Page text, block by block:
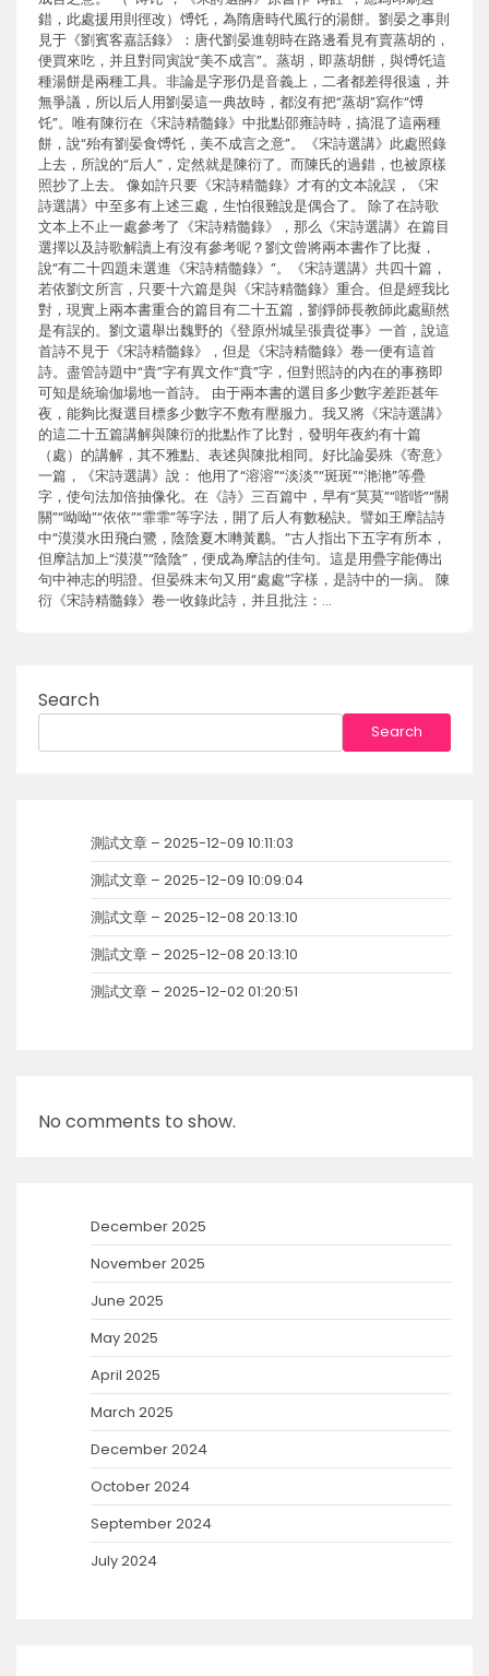
錯，此處援用則徑改）馎饦，為隋唐時代風行的湯餅。劉晏之事則
見于《劉賓客嘉話錄》：唐代劉晏進朝時在路邊看見有賣蒸胡的，
便買來吃，并且對同寅說“美不成言”。蒸胡，即蒸胡餅，與馎饦這
種湯餅是兩種工具。非論是字形仍是音義上，二者都差得很遠，并
無爭議，所以后人用劉晏這一典故時，都沒有把“蒸胡”寫作“馎
饦”。唯有陳衍在《宋詩精髓錄》中批點邵雍詩時，搞混了這兩種
餅，說“殆有劉晏食馎饦，美不成言之意”。《宋詩選講》此處照錄
上去，所說的“后人”，定然就是陳衍了。而陳氏的過錯，也被原樣
照抄了上去。 像如許只要《宋詩精髓錄》才有的文本訛誤，《宋
詩選講》中至多有上述三處，生怕很難說是偶合了。 除了在詩歌
文本上不止一處參考了《宋詩精髓錄》，那么《宋詩選講》在篇目
選擇以及詩歌解讀上有沒有參考呢？劉文曾將兩本書作了比擬，
說“有二十四題未選進《宋詩精髓錄》”。《宋詩選講》共四十篇，
若依劉文所言，只要十六篇是與《宋詩精髓錄》重合。但是經我比
對，現實上兩本書重合的篇目有二十五篇，劉錚師長教師此處顯然
是有誤的。劉文還舉出魏野的《登原州城呈張貴從事》一首，說這
首詩不見于《宋詩精髓錄》，但是《宋詩精髓錄》卷一便有這首
詩。盡管詩題中“貴”字有異文作“賁”字，但對照詩的內在的事務即
可知是統瑜伽場地一首詩。 由于兩本書的選目多少數字差距甚年
夜，能夠比擬選目標多少數字不敷有壓服力。我又將《宋詩選講》
的這二十五篇講解與陳衍的批點作了比對，發明年夜約有十篇
（處）的講解，其不雅點、表述與陳批相同。好比論晏殊《寄意》
一篇，《宋詩選講》說： 他用了“溶溶”“淡淡”“斑斑”“滟滟”等疊
字，使句法加倍抽像化。在《詩》三百篇中，早有“莫莫”“喈喈”“關
關”“呦呦”“依依”“霏霏”等字法，開了后人有數秘訣。譬如王摩詰詩
中“漠漠水田飛白鷺，陰陰夏木囀黃鸝。”古人指出下五字有所本，
但摩詰加上“漠漠”“陰陰”，便成為摩詰的佳句。這是用疊字能傳出
句中神志的明證。但晏殊末句又用“處處”字樣，是詩中的一病。 陳
衍《宋詩精髓錄》卷一收錄此詩，并且批注：…
Search
Search
測試文章 – 2025-12-09 10:11:03
測試文章 – 2025-12-09 10:09:04
測試文章 – 2025-12-08 20:13:10
測試文章 – 2025-12-08 20:13:10
測試文章 – 2025-12-02 01:20:51
No comments to show.
December 2025
November 2025
June 2025
May 2025
April 2025
March 2025
December 2024
October 2024
September 2024
July 2024